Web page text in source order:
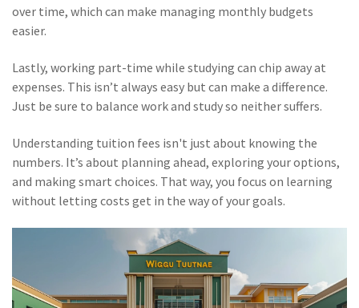
over time, which can make managing monthly budgets
easier.
Lastly, working part-time while studying can chip away at
expenses. This isn’t always easy but can make a difference.
Just be sure to balance work and study so neither suffers.
Understanding tuition fees isn't just about knowing the
numbers. It’s about planning ahead, exploring your options,
and making smart choices. That way, you focus on learning
without letting costs get in the way of your goals.